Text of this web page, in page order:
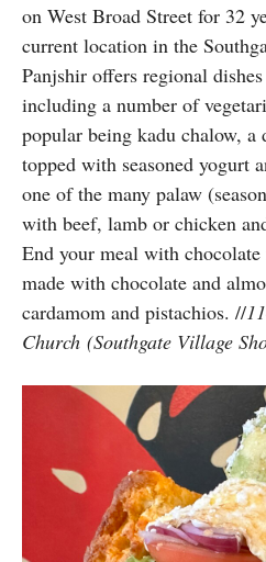
on West Broad Street for 32
current location in the
Panjshir offers regional
including a number of
popular being kadu chalow, a
topped with seasoned yogurt
one of the many palaw
with beef, lamb or chicken
End your meal with
made with chocolate and
cardamom and pistachios. //
Church (Southgate Village